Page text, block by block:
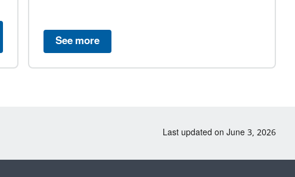
See more
Last updated on June 3, 2026